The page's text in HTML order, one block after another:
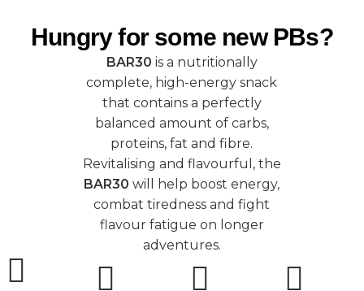
Hungry for some new PBs?
BAR30 is a nutritionally
complete, high-energy snack
that contains a perfectly
balanced amount of carbs,
proteins, fat and fibre.
Revitalising and flavourful, the
BAR30 will help boost energy,
combat tiredness and fight
flavour fatigue on longer
adventures.